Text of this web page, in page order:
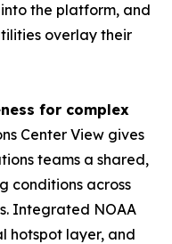
the platform, and
overlay their
for complex
Center View gives
teams a shared,
conditions across
Integrated NOAA
hotspot layer, and